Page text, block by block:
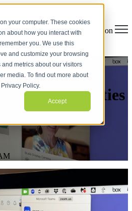
your computer. These cookies
about how you interact with
you. We use this
and customize your browsing
metrics about our visitors
media. To find out more about
Policy.
Accept
Open main navigation
of the Mac’s
Capabilities